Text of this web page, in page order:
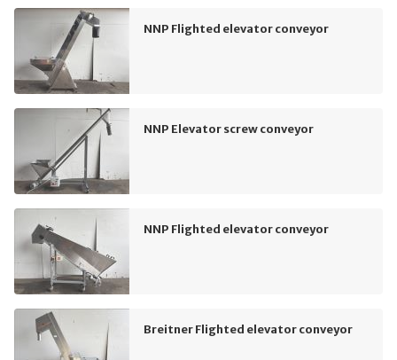
NNP Flighted elevator conveyor
NNP Elevator screw conveyor
NNP Flighted elevator conveyor
Breitner Flighted elevator conveyor